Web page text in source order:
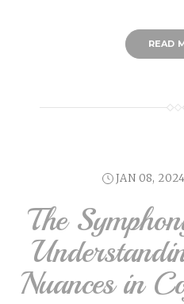
READ
JAN 08,
The
Nuances in